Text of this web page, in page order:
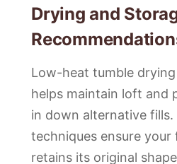
Drying and
Low-heat tumble
helps maintain loft and
in down alternative
techniques ensure
retains its original